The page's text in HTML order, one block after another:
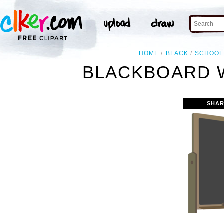
HOME BLACK SCHOOL
BLACKBOARD